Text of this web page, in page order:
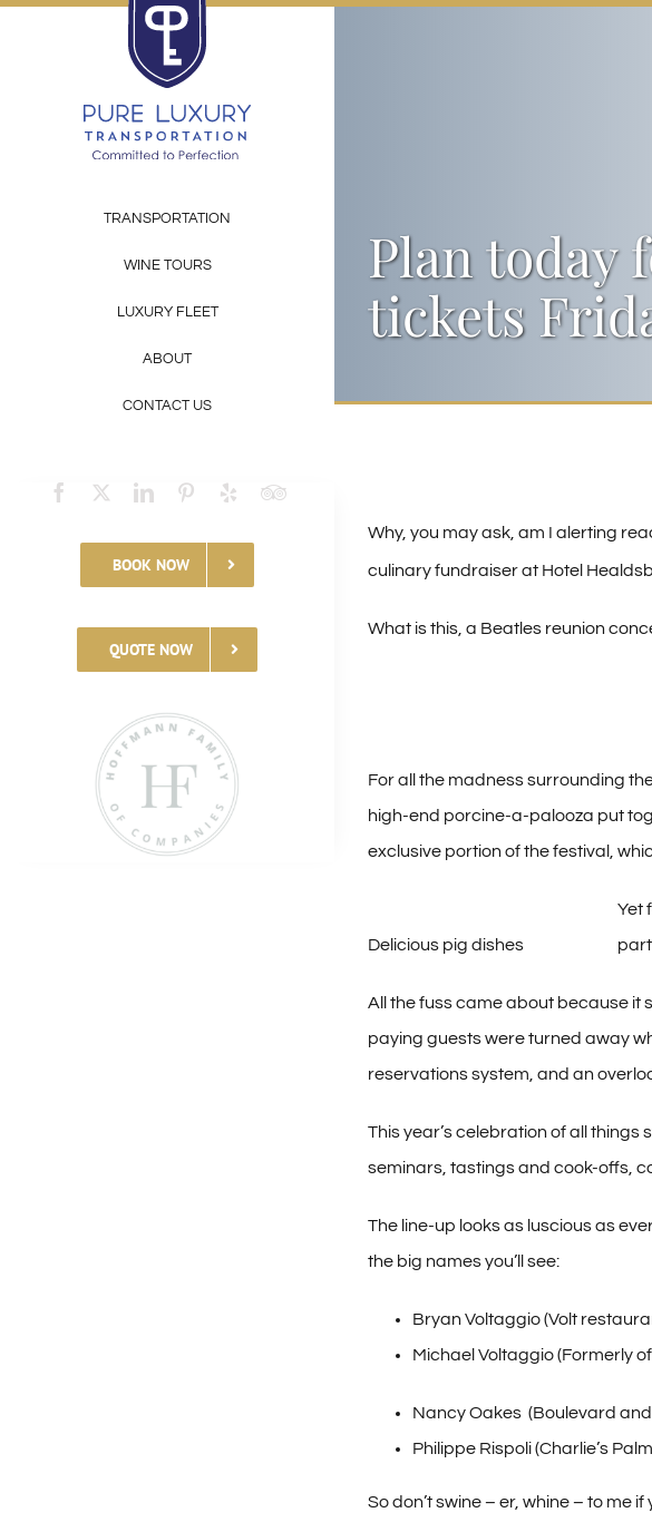
TRANSPORTATION
WINE TOURS
LUXURY FLEET
ABOUT
CONTACT US
BOOK NOW
QUOTE NOW
Plan today
tickets
Why, you may ask, am I alerting
culinary fundraiser at Hotel
What is this, a Beatles reunion
For all the madness surrounding
high-end porcine-a-palooza put
exclusive portion of the festival,
Delicious pig dishes
Yet
All the fuss came about because it
paying guests were turned away
reservations system, and an
This year’s celebration of all
seminars, tastings and cook-offs,
The line-up looks as luscious as
the big names you’ll see:
Bryan Voltaggio (Volt
Michael Voltaggio (Formerly
Nancy Oakes (Boulevard
Philippe Rispoli (Charlie’s
So don’t swine – er, whine – to me